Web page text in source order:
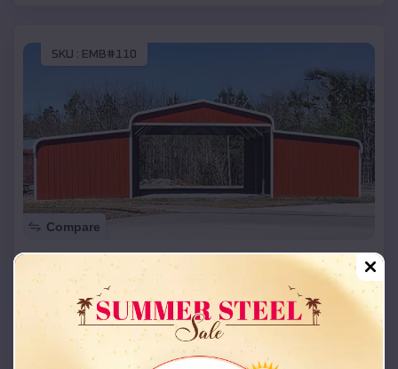
SKU : EMB#110
Compare
42x26x12 Regular Roof Barn
Starting Price:
Location: Deer Lodge,Montana
(208) 572-1441 View Details